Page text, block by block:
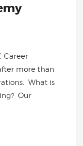
Career
more than
What is
Our